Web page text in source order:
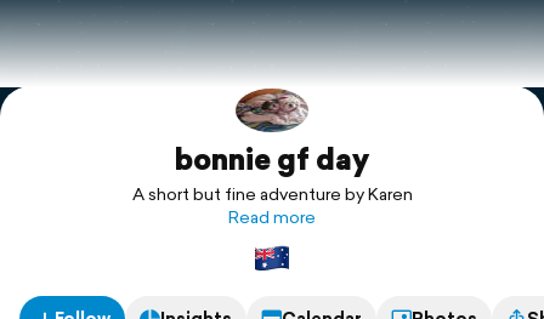
Flyover video
Explore
bonnie gf day
A short but fine adventure by Karen
Read more